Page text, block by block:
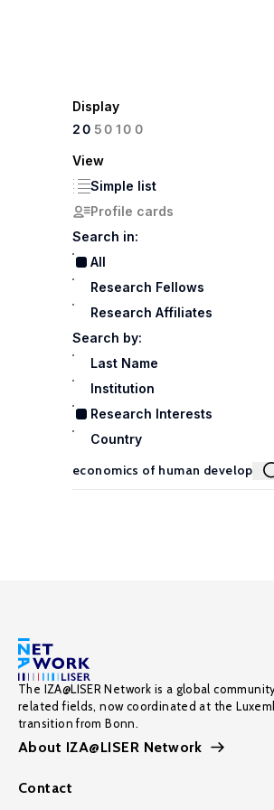
Display
20 50100
View
Simple list
Profile cards
Search in:
All
Research Fellows
Research Affiliates
Search by:
Last Name
Institution
Research Interests
Country
The IZA@LISER Network is a global
related fields, now coordinated at the
transition from Bonn.
About IZA@LISER Network
Contact